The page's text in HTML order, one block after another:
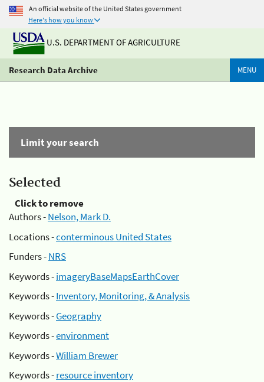
An official website of the United States government
Here's how you know
U.S. DEPARTMENT OF AGRICULTURE
Research Data Archive MENU
Limit your search
Selected
Click to remove
Authors -Nelson, Mark D.
Locations -conterminous United States
Funders -NRS
Keywords -imageryBaseMapsEarthCover
Keywords -Inventory, Monitoring, & Analysis
Keywords -Geography
Keywords -environment
Keywords -William Brewer
Keywords -resource inventory